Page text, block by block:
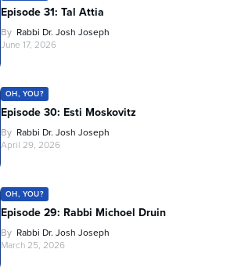
Episode 31: Tal Attia
By Rabbi Dr. Josh Joseph
June 17, 2026
OH, YOU?
Episode 30: Esti Moskovitz
By Rabbi Dr. Josh Joseph
April 29, 2026
OH, YOU?
Episode 29: Rabbi Michoel Druin
By Rabbi Dr. Josh Joseph
March 25, 2026